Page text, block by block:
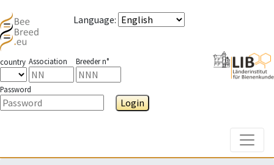
Language:
country Association Breeder n°
Password
Login